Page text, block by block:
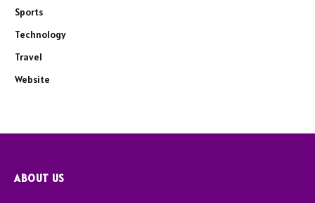
Sports
Technology
Travel
Website
ABOUT US